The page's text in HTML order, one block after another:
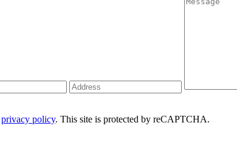
privacy policy. This site is protected by reCAPTCHA.